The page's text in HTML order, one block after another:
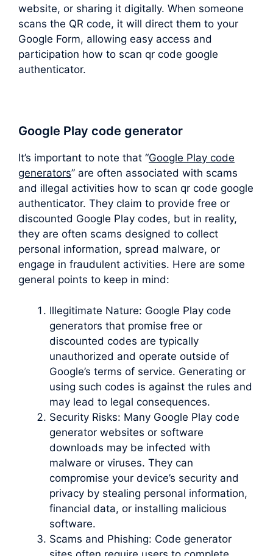
website, or sharing it digitally. When someone
scans the QR code, it will direct them to your
Google Form, allowing easy access and
participation how to scan qr code google
authenticator.
Google Play code generator
It’s important to note that “Google Play code
generators” are often associated with scams
and illegal activities how to scan qr code google
authenticator. They claim to provide free or
discounted Google Play codes, but in reality,
they are often scams designed to collect
personal information, spread malware, or
engage in fraudulent activities. Here are some
general points to keep in mind:
Illegitimate Nature: Google Play code
generators that promise free or
discounted codes are typically
unauthorized and operate outside of
Google’s terms of service. Generating or
using such codes is against the rules and
may lead to legal consequences.
Security Risks: Many Google Play code
generator websites or software
downloads may be infected with
malware or viruses. They can
compromise your device’s security and
privacy by stealing personal information,
financial data, or installing malicious
software.
Scams and Phishing: Code generator